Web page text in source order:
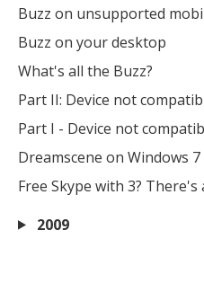
Buzz on unsupported
Buzz on your desktop
What's all the Buzz?
Part II: Device not
Part I - Device not
Dreamscene on Windows 7
Free Skype with 3? There's
2009